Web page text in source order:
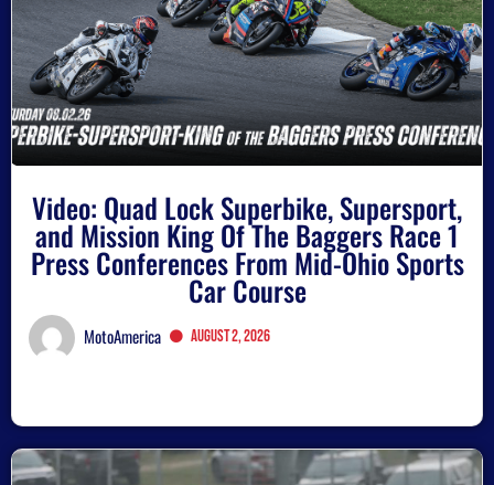
Video: Quad Lock Superbike, Supersport,
and Mission King Of The Baggers Race 1
Press Conferences From Mid-Ohio Sports
Car Course
MotoAmerica August 2, 2026